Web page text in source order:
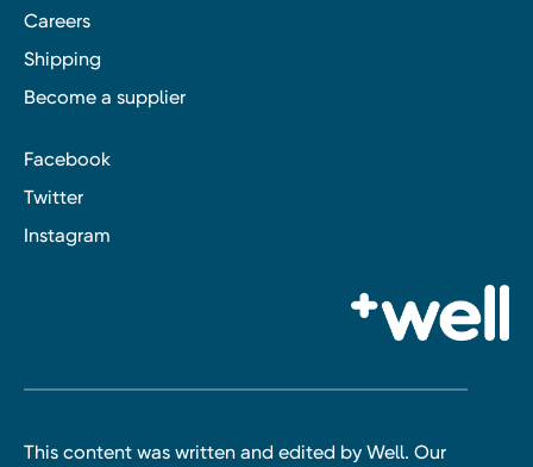
Careers
Shipping
Become a supplier
Facebook
Twitter
Instagram
This content was written and edited by Well. Our